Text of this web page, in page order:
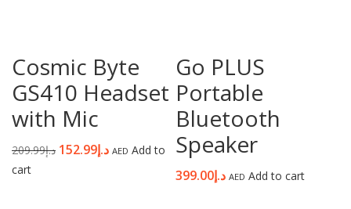
Cosmic Byte
GS410 Headset
with Mic
د.إ209.99 د.إ152.99 AED Add to
cart
Go PLUS
Portable
Bluetooth
Speaker
د.إ399.00 AED Add to cart